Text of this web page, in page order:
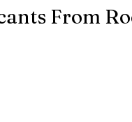
From